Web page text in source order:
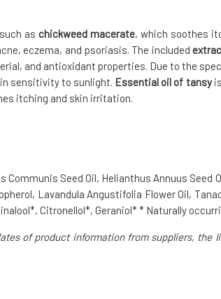
as chickweed macerate, which soothes
eczema, and psoriasis. The included
and antioxidant properties. Due to the
sensitivity to sunlight. Essential oil of tansy
itching and skin irritation.
Seed Oil, Helianthus Annuus Seed
Lavandula Angustifolia Flower Oil,
Citronellol*, Geraniol* * Naturally
of product information from suppliers, the